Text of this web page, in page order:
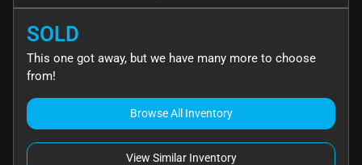
SOLD
This one got away, but we have many more to choose
from!
Browse All Inventory
View Similar Inventory